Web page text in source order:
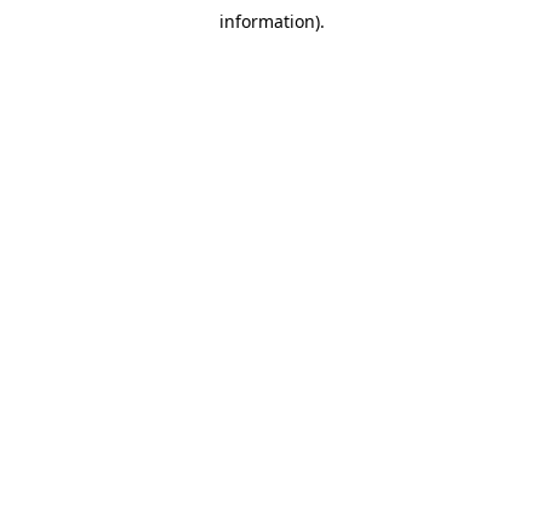
information).